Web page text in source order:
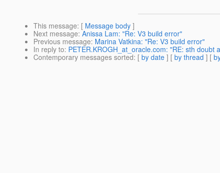
This message: [ Message body ]
Next message: Anissa Lam: "Re: V3 build error"
Previous message: Marina Vatkina: "Re: V3 build error"
In reply to: PETER.KROGH_at_oracle.com: "RE: sth doubt
Contemporary messages sorted: [ by date ] [ by thread ] [